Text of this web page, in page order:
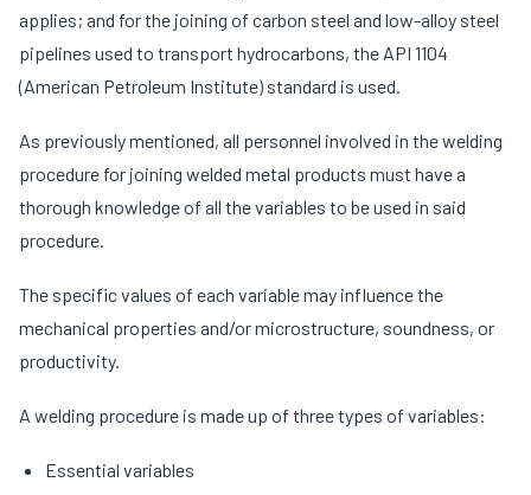
applies; and for the joining of carbon steel and low-alloy steel
pipelines used to transport hydrocarbons, the API 1104
(American Petroleum Institute) standard is used.
As previously mentioned, all personnel involved in the welding
procedure for joining welded metal products must have a
thorough knowledge of all the variables to be used in said
procedure.
The specific values of each variable may influence the
mechanical properties and/or microstructure, soundness, or
productivity.
A welding procedure is made up of three types of variables:
Essential variables